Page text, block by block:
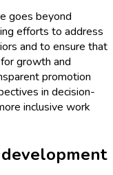
goes beyond
efforts to address
and to ensure that
growth and
promotion
in decision-
inclusive work